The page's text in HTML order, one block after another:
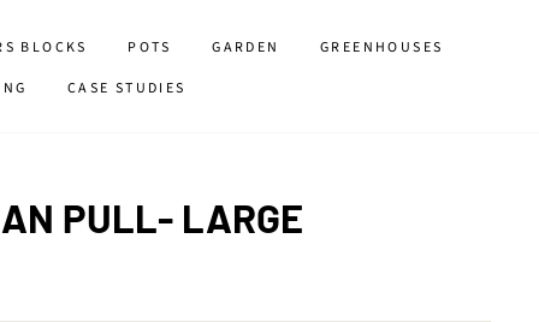
BLOCKS POTS GARDEN
GREENHOUSES
CASE STUDIES
PULL- LARGE